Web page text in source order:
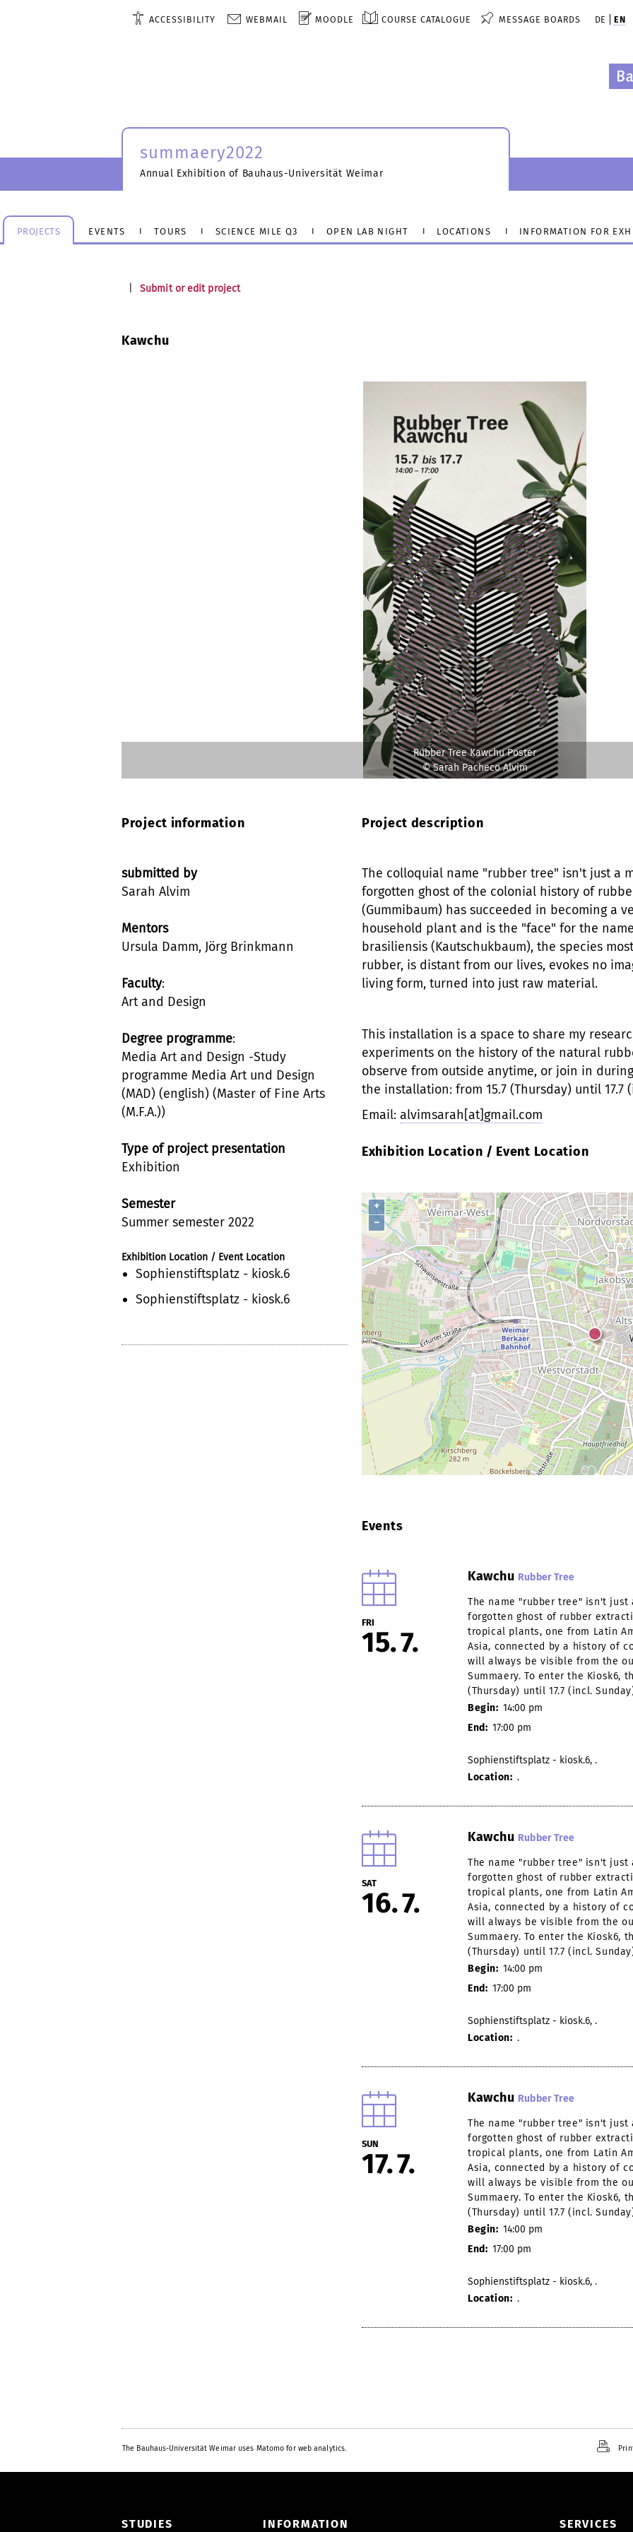
ACCESSIBILITY WEBMAIL MOODLE COURSE CATALOGUE MESSAGE BOARDS DE EN
summaery2022
Annual Exhibition of Bauhaus-Universität Weimar
PROJECTS EVENTS TOURS SCIENCE MILE Q3 OPEN LAB NIGHT LOCATIONS INFORMATION FOR
Submit or edit project
Kawchu
Rubber Tree Kawchu Poster
© Sarah Pacheco Alvim
Project information
submitted by
Sarah Alvim
Mentors
Ursula Damm, Jörg Brinkmann
Faculty:
Art and Design
Degree programme:
Media Art and Design -Study
programme Media Art und Design
(MAD) (english) (Master of Fine Arts
(M.F.A.))
Type of project presentation
Exhibition
Semester
Summer semester 2022
Exhibition Location / Event Location
Sophienstiftsplatz - kiosk.6
Sophienstiftsplatz - kiosk.6
Project description
The colloquial name "rubber tree" isn't just a
forgotten ghost of the colonial history of
(Gummibaum) has succeeded in becoming a
household plant and is the "face" for the
brasiliensis (Kautschukbaum), the species
rubber, is distant from our lives, evokes no
living form, turned into just raw material.
This installation is a space to share my
experiments on the history of the natural
observe from outside anytime, or join in
the installation: from 15.7 (Thursday) until 17.7
Email: alvimsarah[at]gmail.com
Exhibition Location / Event Location
+
−
Events
FRI
15 7
Kawchu Rubber Tree
The name "rubber tree" isn't
forgotten ghost of rubber
tropical plants, one from Latin
Asia, connected by a history of
will always be visible from the
Summaery. To enter the Kiosk6,
(Thursday) until 17.7 (incl.
Begin: 14:00 pm
End: 17:00 pm
Sophienstiftsplatz - kiosk.6, .
Location: .
SAT
16 7
Kawchu Rubber Tree
The name "rubber tree" isn't
forgotten ghost of rubber
tropical plants, one from Latin
Asia, connected by a history of
will always be visible from the
Summaery. To enter the Kiosk6,
(Thursday) until 17.7 (incl.
Begin: 14:00 pm
End: 17:00 pm
Sophienstiftsplatz - kiosk.6, .
Location: .
SUN
17 7
Kawchu Rubber Tree
The name "rubber tree" isn't
forgotten ghost of rubber
tropical plants, one from Latin
Asia, connected by a history of
will always be visible from the
Summaery. To enter the Kiosk6,
(Thursday) until 17.7 (incl.
Begin: 14:00 pm
End: 17:00 pm
Sophienstiftsplatz - kiosk.6, .
Location: .
The Bauhaus-Universität Weimar uses Matomo for web analytics.
STUDIES INFORMATION SERVICES